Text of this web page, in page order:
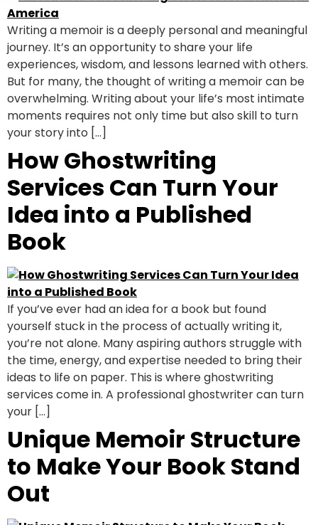
Writing a memoir is a deeply personal and meaningful
journey. It’s an opportunity to share your life
experiences, wisdom, and lessons learned with others.
But for many, the thought of writing a memoir can be
overwhelming. Writing about your life’s most intimate
moments requires not only time but also skill to turn
your story into […]
How Ghostwriting
Services Can Turn Your
Idea into a Published
Book
If you’ve ever had an idea for a book but found
yourself stuck in the process of actually writing it,
you’re not alone. Many aspiring authors struggle with
the time, energy, and expertise needed to bring their
ideas to life on paper. This is where ghostwriting
services come in. A professional ghostwriter can turn
your […]
Unique Memoir Structure
to Make Your Book Stand
Out